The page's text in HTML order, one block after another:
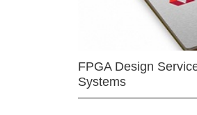
FPGA Design
Systems